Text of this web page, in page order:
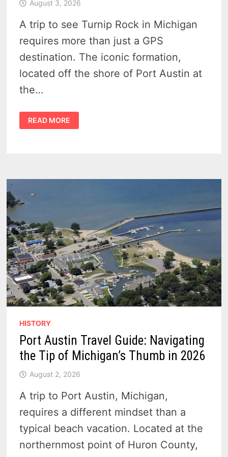
August 3, 2026
A trip to see Turnip Rock in Michigan
requires more than just a GPS
destination. The iconic formation,
located off the shore of Port Austin at
the…
HOW
TO
VISIT
READ MORE
HISTORY
Port Austin Travel Guide: Navigating
the Tip of Michigan’s Thumb in 2026
August 2, 2026
A trip to Port Austin, Michigan,
requires a different mindset than a
typical beach vacation. Located at the
northernmost point of Huron County,